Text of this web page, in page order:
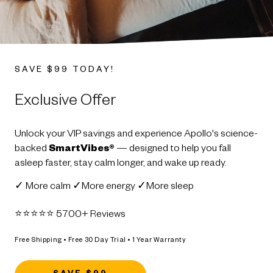
SAVE $99 TODAY!
Exclusive Offer
Unlock your VIP savings and experience Apollo's science-
backed SmartVibes® — designed to help you fall
asleep faster, stay calm longer, and wake up ready.
✓ More calm ✓More energy ✓More sleep
⭐️⭐️⭐️⭐️⭐️ 5700+ Reviews
Free Shipping • Free 30 Day Trial • 1 Year Warranty